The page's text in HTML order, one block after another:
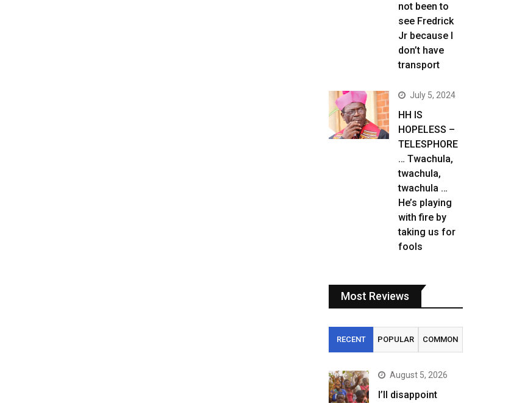
not been to
see Fredrick
Jr because I
don’t have
transport
July 5, 2024
HH IS
HOPELESS –
TELESPHORE
… Twachula,
twachula,
twachula …
He’s playing
with fire by
taking us for
fools
Most Reviews
RECENT POPULAR COMMON
August 5, 2026
I’ll disappoint